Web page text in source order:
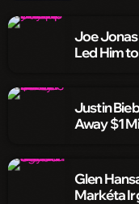
Joe
Led Him
Justin
Away $1
Glen
Markéta